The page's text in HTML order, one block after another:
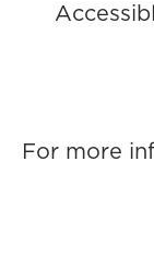
For more